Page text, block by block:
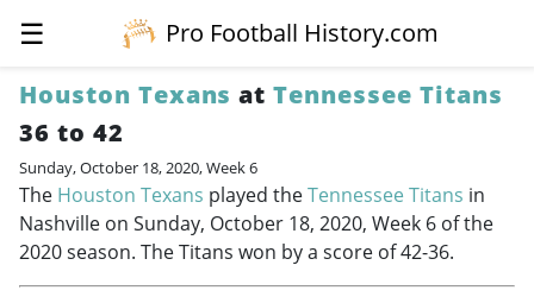
☰
Pro Football History.com
Houston Texans atTennessee Titans
36 to 42
Sunday, October 18, 2020, Week 6
The Houston Texans played theTennessee Titans in
Nashville on Sunday, October 18, 2020, Week 6 of the
2020 season. The Titans won by a score of 42-36.